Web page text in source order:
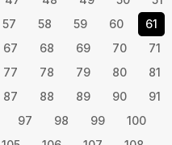
57 58 59 60
61
67 68 69 70
71
77 78 79 80
81
87 88 89 90
91
97 98 99
100